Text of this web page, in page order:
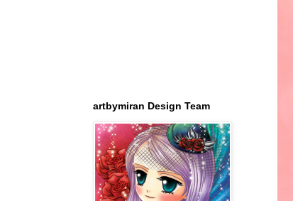
artbymiran Design Team